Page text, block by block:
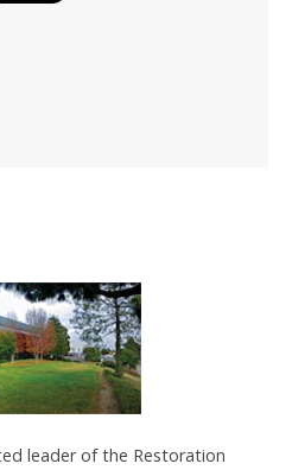
leader of the Restoration